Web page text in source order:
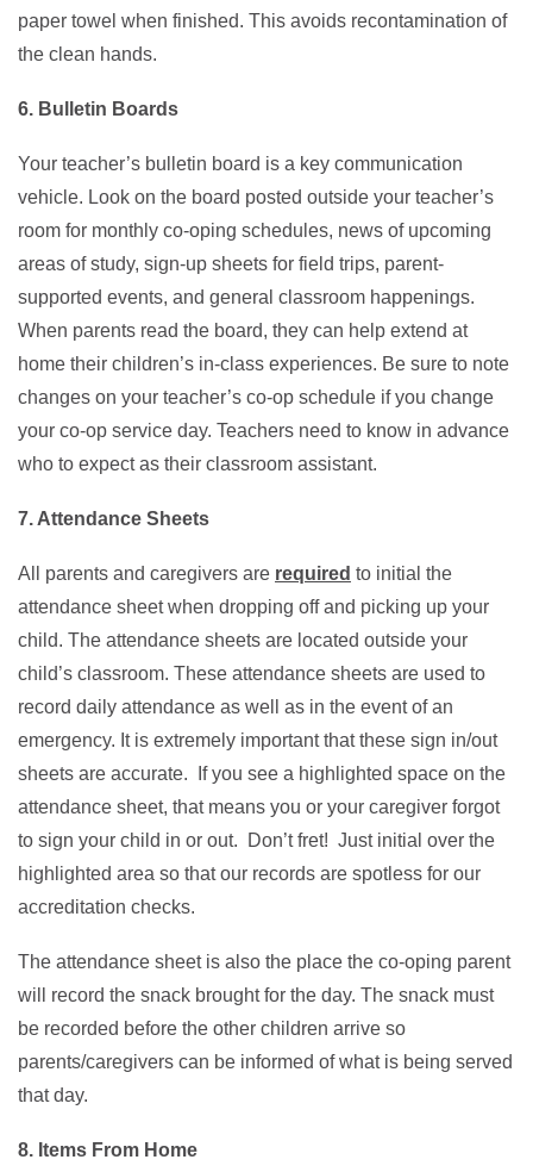
paper towel when finished. This avoids recontamination of
the clean hands.
6. Bulletin Boards
Your teacher’s bulletin board is a key communication
vehicle. Look on the board posted outside your teacher’s
room for monthly co-oping schedules, news of upcoming
areas of study, sign-up sheets for field trips, parent-
supported events, and general classroom happenings.
When parents read the board, they can help extend at
home their children’s in-class experiences. Be sure to note
changes on your teacher’s co-op schedule if you change
your co-op service day. Teachers need to know in advance
who to expect as their classroom assistant.
7. Attendance Sheets
All parents and caregivers are required to initial the
attendance sheet when dropping off and picking up your
child. The attendance sheets are located outside your
child’s classroom. These attendance sheets are used to
record daily attendance as well as in the event of an
emergency. It is extremely important that these sign in/out
sheets are accurate. If you see a highlighted space on the
attendance sheet, that means you or your caregiver forgot
to sign your child in or out. Don’t fret! Just initial over the
highlighted area so that our records are spotless for our
accreditation checks.
The attendance sheet is also the place the co-oping parent
will record the snack brought for the day. The snack must
be recorded before the other children arrive so
parents/caregivers can be informed of what is being served
that day.
8. Items From Home